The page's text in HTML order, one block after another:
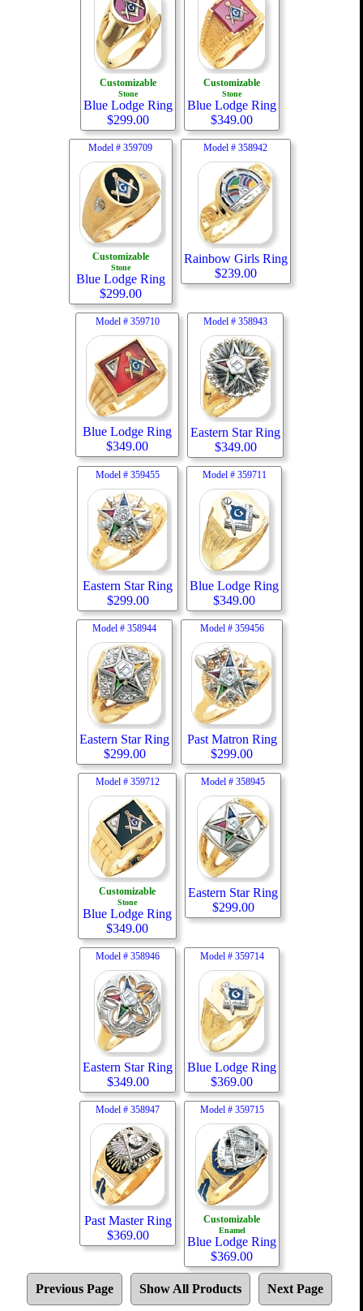
Customizable
Stone
Blue Lodge Ring
$299.00
Customizable
Stone
Blue Lodge Ring
$349.00
Model #359709
Customizable
Stone
Blue Lodge Ring
$299.00
Model #358942
Rainbow Girls Ring
$239.00
Model # 359710
Blue Lodge Ring
$349.00
Model #358943
Eastern Star Ring
$349.00
Model #359455
Eastern Star Ring
$299.00
Model # 359711
Blue Lodge Ring
$349.00
Model #358944
Eastern Star Ring
$299.00
Model # 359456
Past Matron Ring
$299.00
Model # 359712
Customizable
Stone
Blue Lodge Ring
$349.00
Model #358945
Eastern Star Ring
$299.00
Model #358946
Eastern Star Ring
$349.00
Model # 359714
Blue Lodge Ring
$369.00
Model #358947
Past Master Ring
$369.00
Model # 359715
Customizable
Enamel
Blue Lodge Ring
$369.00
Previous Page Show All Products Next Page